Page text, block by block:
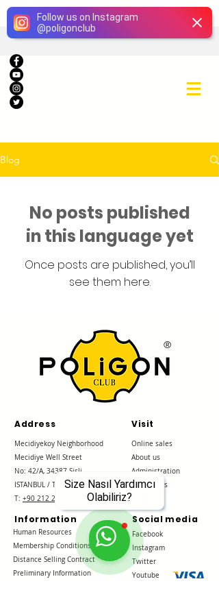
Size Nasıl Yardımcı
Olabiliriz?
Follow us on Instagram
@poligonclub
Blog
No posts published
in this language yet
Once posts are published, you’ll
see them here.
®
Address
Mecidiyekoy Neighborhood
Mecidiye Well Street
No: 42/A, 34387 Sisli
ISTANBUL / Türkiye
T: +90 212 288 38 38
Visit
Online sales
About us
Administration
References
Information
Human Resources
Membership Conditions
Distance Selling Contract
Preliminary Information
Social media
Facebook
Instagram
Twitter
Youtube